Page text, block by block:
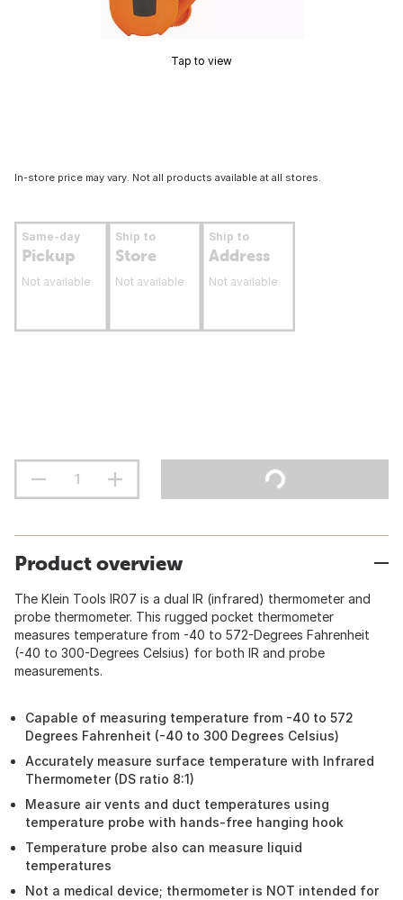
Tap to view
In-store price may vary. Not all products available at all stores.
Same-day
Pickup
Not available
Ship to
Store
Not available
Ship to
Address
Not available
Product overview
The Klein Tools IR07 is a dual IR (infrared) thermometer and
probe thermometer. This rugged pocket thermometer
measures temperature from -40 to 572-Degrees Fahrenheit
(-40 to 300-Degrees Celsius) for both IR and probe
measurements.
Capable of measuring temperature from -40 to 572
Degrees Fahrenheit (-40 to 300 Degrees Celsius)
Accurately measure surface temperature with Infrared
Thermometer (DS ratio 8:1)
Measure air vents and duct temperatures using
temperature probe with hands-free hanging hook
Temperature probe also can measure liquid
temperatures
Not a medical device; thermometer is NOT intended for